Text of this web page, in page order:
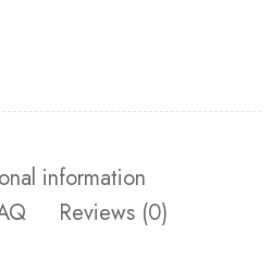
information
Reviews (0)